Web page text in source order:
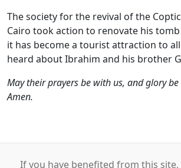
The society for the revival of the
Cairo took action to renovate his
it has become a tourist attraction to
heard about Ibrahim and his brother
May their prayers be with us, and glory be
Amen.
If you have benefited from this site,